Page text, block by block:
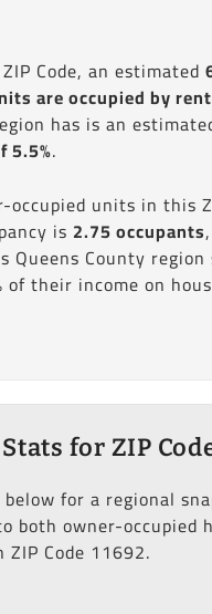
Code, an estimated
are occupied by
has is an
5.5%.
occupied units in this
is 2.75 occupants
County region
of their income on
for ZIP
for a regional
both owner-occupied
Code 11692.